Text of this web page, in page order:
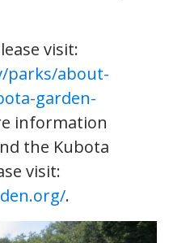
visit:
parks/about-
garden-
information
the Kubota
visit:
.